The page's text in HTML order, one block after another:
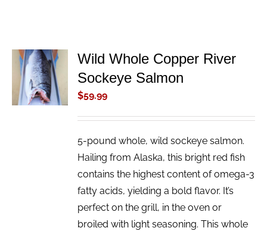
ADD TO
CART
/
DETAILS
Wild Whole Copper River
Sockeye Salmon
$59.99
5-pound whole, wild sockeye salmon.
Hailing from Alaska, this bright red fish
contains the highest content of omega-3
fatty acids, yielding a bold flavor. It’s
perfect on the grill, in the oven or
broiled with light seasoning. This whole